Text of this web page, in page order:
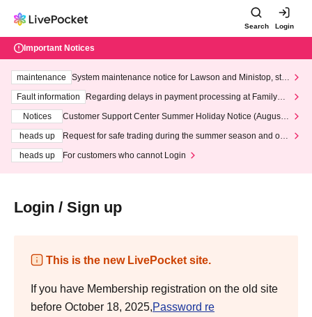
Search Login
Important Notices
maintenance
System maintenance notice for Lawson and Ministop, star
ting at 3:00 AM on Wednesday (Wed)
Fault information
Regarding delays in payment processing at FamilyMa
Notices
Customer Support Center Summer Holiday Notice (August 1
heads up
Request for safe trading during the summer season and our
heads up
For customers who cannot Login
Login / Sign up
This is the new LivePocket site.
If you have Membership registration on the old site
before October 18, 2025,Password re